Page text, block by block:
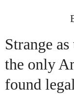
Strange
the only
found